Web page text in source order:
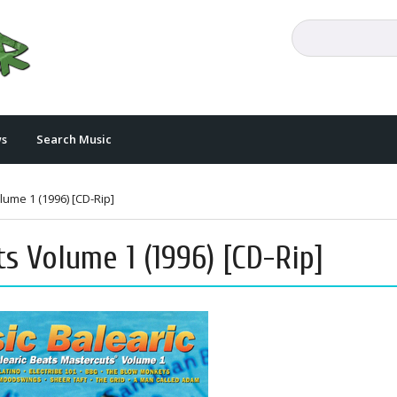
Search Music
1 (1996) [CD-Rip]
1 (1996) [CD-Rip]